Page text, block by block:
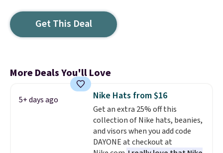
Get This Deal
More Deals You'll Love
5+ days ago Nike Hats from $16
Get an extra 25% off this
collection of Nike hats, beanies,
and visors when you add code
DAYONE at checkout at